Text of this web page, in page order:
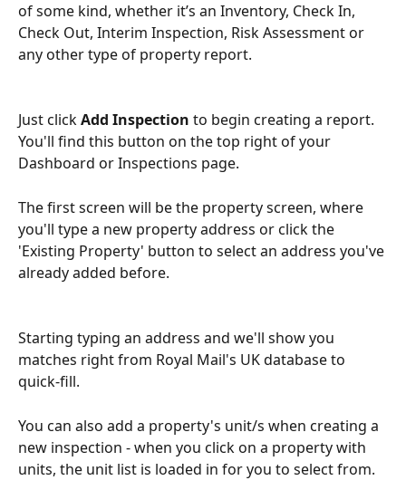
of some kind, whether it’s an Inventory, Check In,
Check Out, Interim Inspection, Risk Assessment or
any other type of property report.
Just click Add Inspection to begin creating a report.
You'll find this button on the top right of your
Dashboard or Inspections page.
The first screen will be the property screen, where
you'll type a new property address or click the
'Existing Property' button to select an address you've
already added before.
Starting typing an address and we'll show you
matches right from Royal Mail's UK database to
quick-fill.
You can also add a property's unit/s when creating a
new inspection - when you click on a property with
units, the unit list is loaded in for you to select from.